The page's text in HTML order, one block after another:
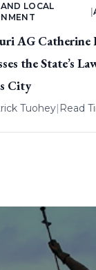
LOCAL
AG Catherine
the State’s
City
Tuohey| Read